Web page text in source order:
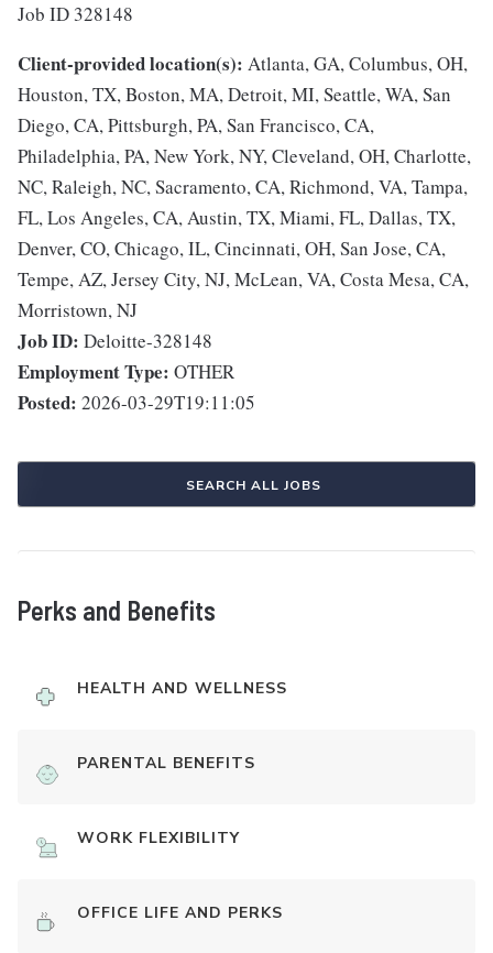
Job ID 328148
Client-provided location(s): Atlanta, GA, Columbus, OH,
Houston, TX, Boston, MA, Detroit, MI, Seattle, WA, San
Diego, CA, Pittsburgh, PA, San Francisco, CA,
Philadelphia, PA, New York, NY, Cleveland, OH, Charlotte,
NC, Raleigh, NC, Sacramento, CA, Richmond, VA, Tampa,
FL, Los Angeles, CA, Austin, TX, Miami, FL, Dallas, TX,
Denver, CO, Chicago, IL, Cincinnati, OH, San Jose, CA,
Tempe, AZ, Jersey City, NJ, McLean, VA, Costa Mesa, CA,
Morristown, NJ
Job ID: Deloitte-328148
Employment Type: OTHER
Posted: 2026-03-29T19:11:05
SEARCH ALL JOBS
Perks and Benefits
HEALTH AND WELLNESS
PARENTAL BENEFITS
WORK FLEXIBILITY
OFFICE LIFE AND PERKS